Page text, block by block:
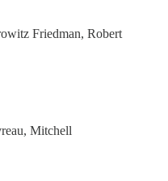
Friedman, Robert
, Mitchell